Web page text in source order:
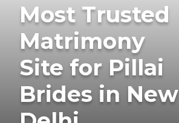
Most Trusted
Matrimony
Site for Pillai
Brides in New